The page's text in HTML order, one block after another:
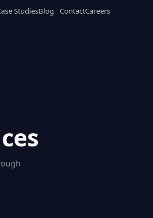
StudiesBlog ContactCareers